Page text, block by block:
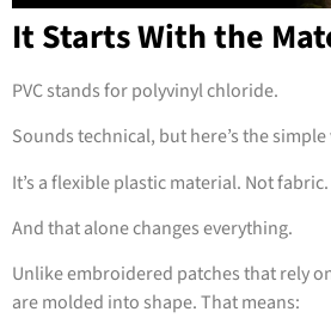
It Starts With the
PVC stands for polyvinyl chloride.
Sounds technical, but here’s the
It’s a flexible plastic material. Not
And that alone changes everything.
Unlike embroidered patches that rely
are molded into shape. That means: